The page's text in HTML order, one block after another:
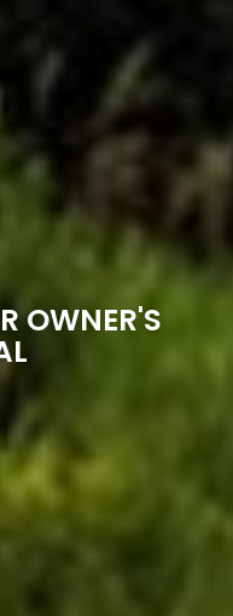
OWNER'S